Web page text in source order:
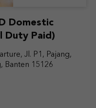
Domestic
Duty Paid)
Pajang,
Banten 15126